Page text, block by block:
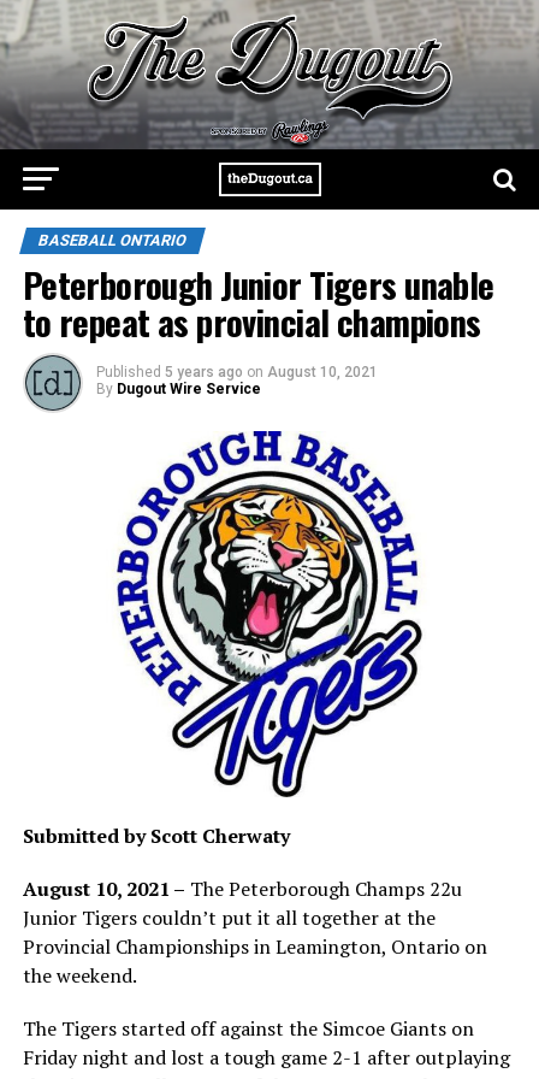
BASEBALL ONTARIO
Peterborough Junior Tigers unable
to repeat as provincial champions
Published 5 years ago on August 10, 2021
By Dugout Wire Service
Submitted by Scott Cherwaty
August 10, 2021 – The Peterborough Champs 22u
Junior Tigers couldn’t put it all together at the
Provincial Championships in Leamington, Ontario on
the weekend.
The Tigers started off against the Simcoe Giants on
Friday night and lost a tough game 2-1 after outplaying